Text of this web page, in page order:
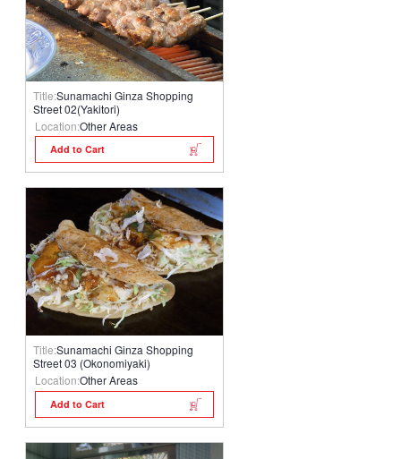
Title:Sunamachi Ginza Shopping
Street 02(Yakitori)
Location:Other Areas
Add to Cart
Title:Sunamachi Ginza Shopping
Street 03 (Okonomiyaki)
Location:Other Areas
Add to Cart